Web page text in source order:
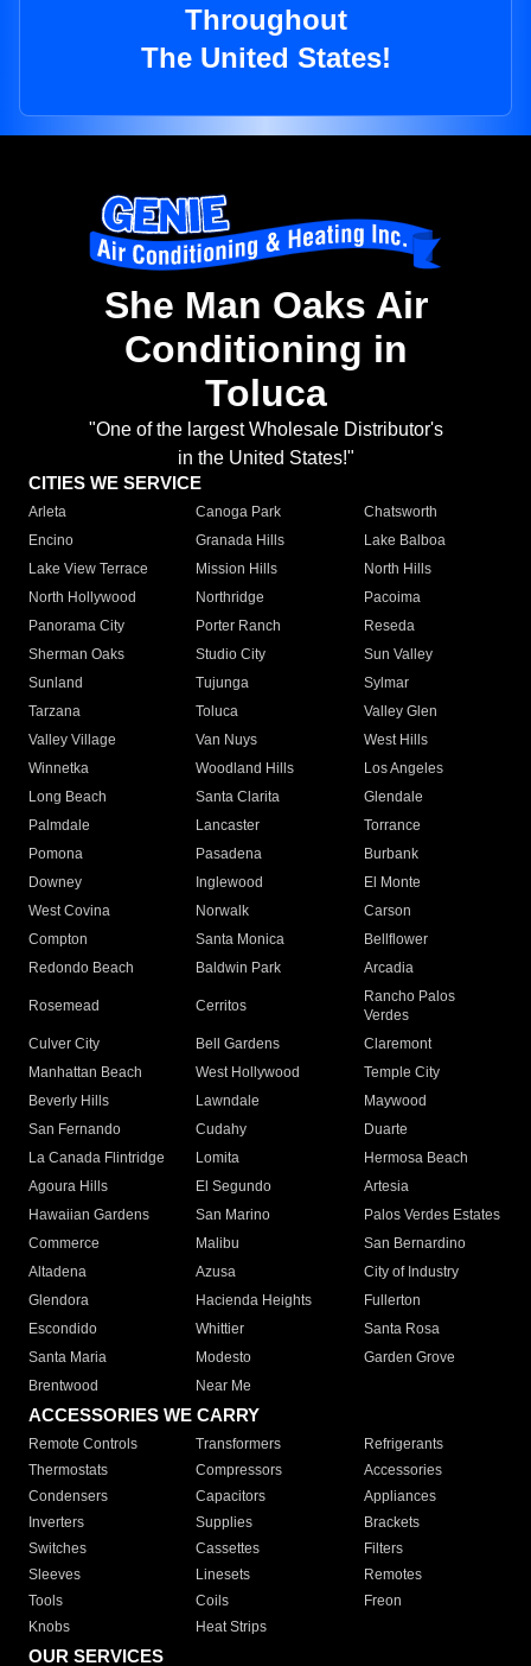
Throughout
The United States!
She Man Oaks Air
Conditioning in
Toluca
"One of the largest Wholesale Distributor's
in the United States!"
CITIES WE SERVICE
Arleta Canoga Park
Chatsworth
Encino
Granada Hills
Lake Balboa
Lake View Terrace
Mission Hills
North Hills
North Hollywood
Northridge
Pacoima
Panorama City
Porter Ranch
Reseda
Sherman Oaks
Studio City
Sun Valley
Sunland
Tujunga
Sylmar
Tarzana
Toluca
Valley Glen
Valley Village
Van Nuys
West Hills
Winnetka
Woodland Hills
Los Angeles
Long Beach
Santa Clarita
Glendale
Palmdale
Lancaster
Torrance
Pomona
Pasadena
Burbank
Downey
Inglewood
El Monte
West Covina
Norwalk
Carson
Compton
Santa Monica
Bellflower
Redondo Beach
Baldwin Park Arcadia
Rosemead Cerritos
Rancho Palos
Verdes
Culver City
Bell Gardens
Claremont
Manhattan Beach
West Hollywood
Temple City
Beverly Hills
Lawndale
Maywood
San Fernando
Cudahy
Duarte
La Canada Flintridge
Lomita
Hermosa Beach
Agoura Hills
El Segundo
Artesia
Hawaiian Gardens
San Marino
Palos Verdes Estates
Commerce
Malibu
San Bernardino
Altadena
Azusa
City of Industry
Glendora
Hacienda Heights
Fullerton
Escondido
Whittier
Santa Rosa
Santa Maria
Modesto
Garden Grove
Brentwood
Near Me
ACCESSORIES WE CARRY
Remote Controls Transformers
Refrigerants
Thermostats
Compressors
Accessories
Condensers
Capacitors
Appliances
Inverters
Supplies
Brackets
Switches
Cassettes
Filters
Sleeves
Linesets
Remotes
Tools
Coils
Freon
Knobs
Heat Strips
OUR SERVICES